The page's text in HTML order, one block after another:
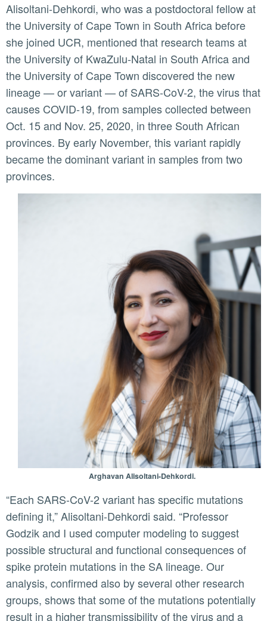
Alisoltani-Dehkordi, who was a postdoctoral fellow at
the University of Cape Town in South Africa before
she joined UCR, mentioned that research teams at
the University of KwaZulu-Natal in South Africa and
the University of Cape Town discovered the new
lineage — or variant — of SARS-CoV-2, the virus that
causes COVID-19, from samples collected between
Oct. 15 and Nov. 25, 2020, in three South African
provinces. By early November, this variant rapidly
became the dominant variant in samples from two
provinces.
Arghavan Alisoltani-Dehkordi.
“Each SARS-CoV-2 variant has specific mutations
defining it,” Alisoltani-Dehkordi said. “Professor
Godzik and I used computer modeling to suggest
possible structural and functional consequences of
spike protein mutations in the SA lineage. Our
analysis, confirmed also by several other research
groups, shows that some of the mutations potentially
result in a higher transmissibility of the virus and a